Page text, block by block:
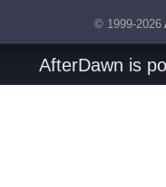
© 1999-2026
AfterDawn is